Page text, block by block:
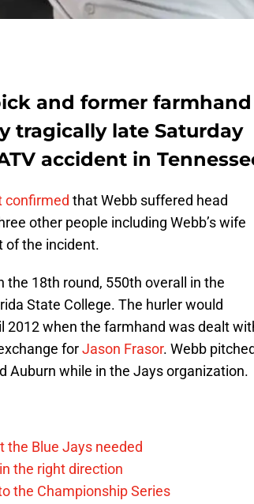
and former farmhand
tragically late Saturday
accident in
confirmed that Webb suffered head
other people including Webb’s wife
of the incident.
the 18th round, 550th overall in the
State College. The hurler would
2012 when the farmhand was dealt
forJason Frasor. Webb
Auburn while in the Jays organization.
the Blue Jays needed
the right direction
the Championship Series